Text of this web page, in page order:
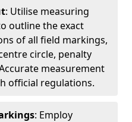
: Utilise measuring
outline the exact
of all field markings,
circle, penalty
measurement
official regulations.
: Employ